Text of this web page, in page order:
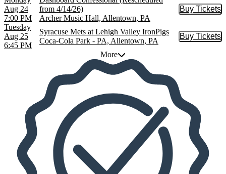
Aug 24
7:00 PM
from 4/14/26)
Archer Music Hall, Allentown, PA
Buy Tickets
Buy
Tuesday
Aug 25
6:45 PM
Syracuse Mets at Lehigh Valley IronPigs
Coca-Cola Park - PA, Allentown, PA
Buy Tickets
Buy
More